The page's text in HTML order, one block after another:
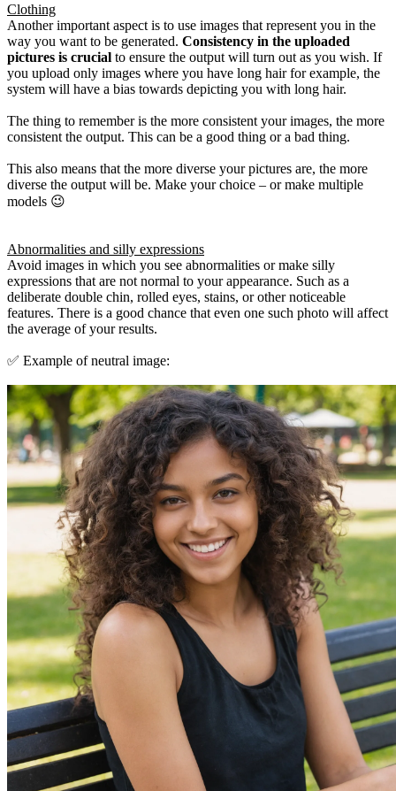
Clothing
Another important aspect is to use images that represent you in the
way you want to be generated. Consistency in the uploaded
pictures is crucial to ensure the output will turn out as you wish. If
you upload only images where you have long hair for example, the
system will have a bias towards depicting you with long hair.
The thing to remember is the more consistent your images, the more
consistent the output. This can be a good thing or a bad thing.
This also means that the more diverse your pictures are, the more
diverse the output will be. Make your choice – or make multiple
models 😉
Abnormalities and silly expressions
Avoid images in which you see abnormalities or make silly
expressions that are not normal to your appearance. Such as a
deliberate double chin, rolled eyes, stains, or other noticeable
features. There is a good chance that even one such photo will affect
the average of your results.
✅ Example of neutral image: